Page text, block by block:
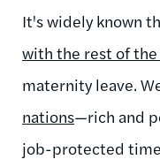
It's widely known
with the rest of
maternity leave.
nations—rich and
job-protected